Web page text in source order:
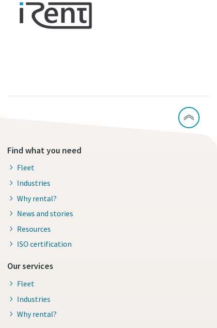
Find what you need
Fleet
Industries
Why rental?
News and stories
Resources
ISO certification
Our services
Fleet
Industries
Why rental?